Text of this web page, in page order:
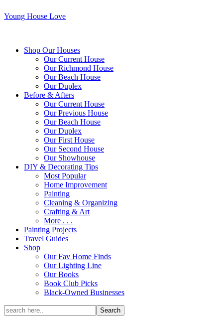
Young House Love
Shop Our Houses
Our Current House
Our Richmond House
Our Beach House
Our Duplex
Before & Afters
Our Current House
Our Previous House
Our Beach House
Our Duplex
Our First House
Our Second House
Our Showhouse
DIY & Decorating Tips
Most Popular
Home Improvement
Painting
Cleaning & Organizing
Crafting & Art
More . . .
Painting Projects
Travel Guides
Shop
Our Fav Home Finds
Our Lighting Line
Our Books
Book Club Picks
Black-Owned Businesses